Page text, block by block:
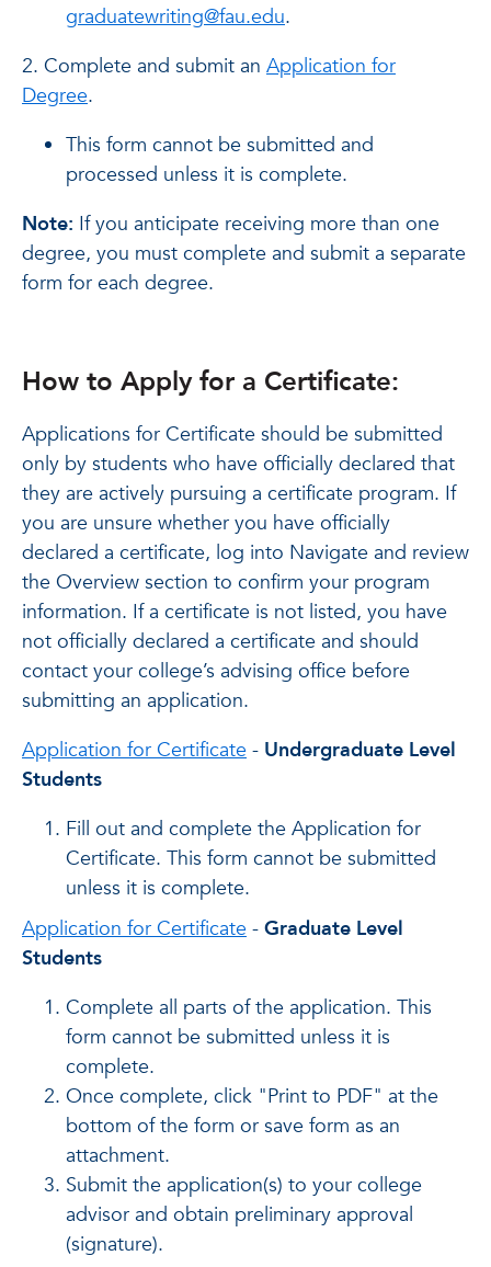
graduatewriting@fau.edu.
2. Complete and submit an Application for
Degree.
This form cannot be submitted and
processed unless it is complete.
Note: If you anticipate receiving more than one
degree, you must complete and submit a separate
form for each degree.
How to Apply for a Certificate:
Applications for Certificate should be submitted
only by students who have officially declared that
they are actively pursuing a certificate program. If
you are unsure whether you have officially
declared a certificate, log into Navigate and review
the Overview section to confirm your program
information. If a certificate is not listed, you have
not officially declared a certificate and should
contact your college’s advising office before
submitting an application.
Application for Certificate - Undergraduate Level
Students
Fill out and complete the Application for
Certificate. This form cannot be submitted
unless it is complete.
Application for Certificate - Graduate Level
Students
Complete all parts of the application. This
form cannot be submitted unless it is
complete.
Once complete, click "Print to PDF" at the
bottom of the form or save form as an
attachment.
Submit the application(s) to your college
advisor and obtain preliminary approval
(signature).